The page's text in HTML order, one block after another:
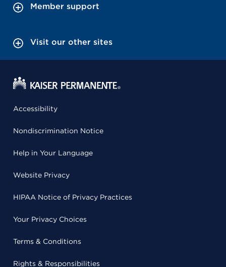
Member support
Visit our other sites
Accessibility
Nondiscrimination Notice
Help in Your Language
Website Privacy
HIPAA Notice of Privacy Practices
Your Privacy Choices
Terms & Conditions
Rights & Responsibilities